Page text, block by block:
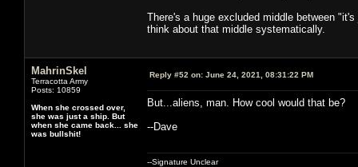
There's a huge excluded middle between
think about that middle systematically.
MahrinSkel
Terracotta Army
Posts: 10859
When she crossed over,
she was just a ship. But
when she came back... she
was bullshit!
Reply #52 on: June 24, 2021, 08:31:22 PM
But...aliens, man. How cool would that be?
--Dave
--Signature Unclear